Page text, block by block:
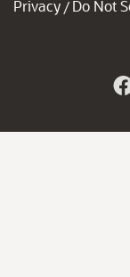
Privacy / Do Not